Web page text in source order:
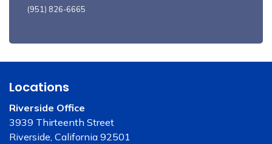
(951) 826-6665
Locations
Riverside Office
3939 Thirteenth Street
Riverside, California 92501